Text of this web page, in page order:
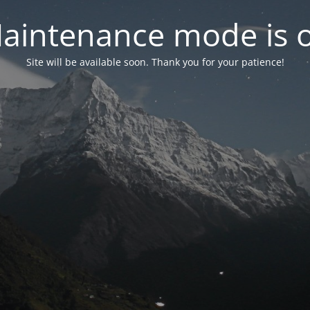
mode is
Site will be available soon. Thank you for your patience!